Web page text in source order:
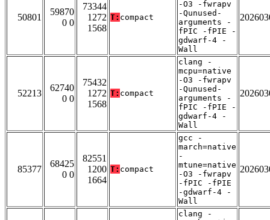
50801
59870
0 0
73344
1272
1568
T: compact
-O3 -fwrapv
-Qunused-
arguments -
fPIC -fPIE -
gdwarf-4 -
Wall
52213
62740
0 0
75432
1272
1568
T: compact
clang -
mcpu=native
-O3 -fwrapv
-Qunused-
arguments -
fPIC -fPIE -
gdwarf-4 -
Wall
85377
68425
0 0
82551
1200
1664
T: compact
gcc -
march=native
-
mtune=native
-O3 -fwrapv
-fPIC -fPIE
-gdwarf-4 -
Wall
clang -